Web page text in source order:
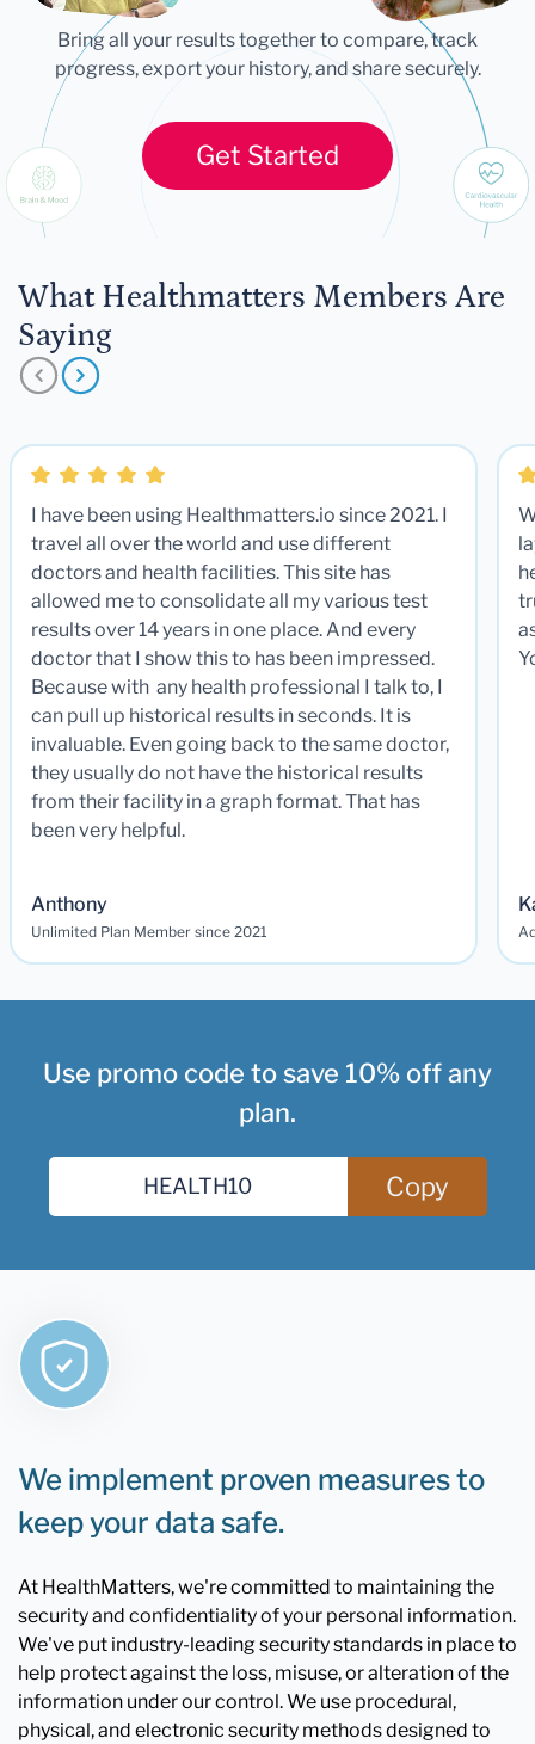
Bring all your results together to compare, track
progress, export your history, and share securely.
Get Started
What Healthmatters Members Are
Saying
I have been using Healthmatters.io since 2021. I
travel all over the world and use different
doctors and health facilities. This site has
allowed me to consolidate all my various test
results over 14 years in one place. And every
doctor that I show this to has been impressed.
Because with any health professional I talk to, I
can pull up historical results in seconds. It is
invaluable. Even going back to the same doctor,
they usually do not have the historical results
from their facility in a graph format. That has
been very helpful.
Anthony
Unlimited Plan Member since 2021
Use promo code to save 10% off any
plan.
Copy
We implement proven measures to
keep your data safe.
At HealthMatters, we're committed to maintaining the
security and confidentiality of your personal information.
We've put industry-leading security standards in place to
help protect against the loss, misuse, or alteration of the
information under our control. We use procedural,
physical, and electronic security methods designed to